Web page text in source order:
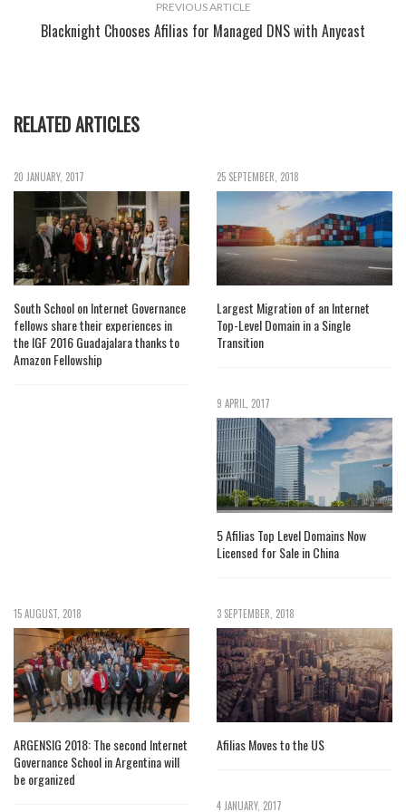
PREVIOUS ARTICLE
Blacknight Chooses Afilias for Managed DNS with Anycast
RELATED ARTICLES
20 JANUARY, 2017
South School on Internet Governance
fellows share their experiences in
the IGF 2016 Guadajalara thanks to
Amazon Fellowship
25 SEPTEMBER, 2018
Largest Migration of an Internet
Top-Level Domain in a Single
Transition
9 APRIL, 2017
5 Afilias Top Level Domains Now
Licensed for Sale in China
15 AUGUST, 2018
ARGENSIG 2018: The second Internet
Governance School in Argentina will
be organized
3 SEPTEMBER, 2018
Afilias Moves to the US
4 JANUARY, 2017